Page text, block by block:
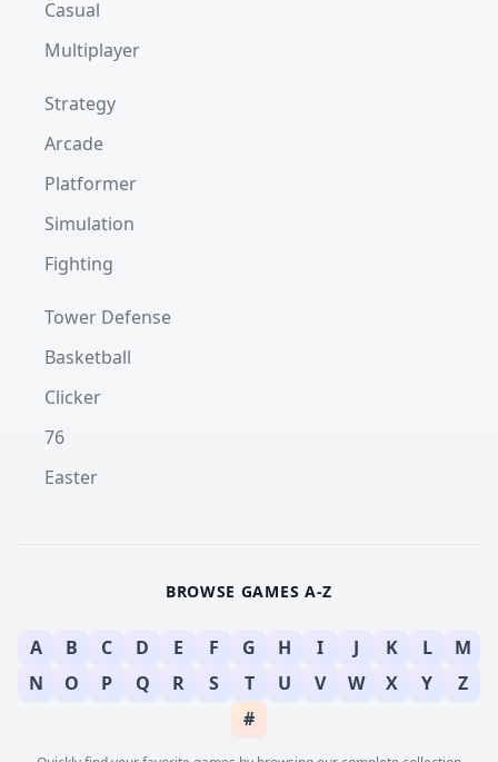
Casual
Multiplayer
Strategy
Arcade
Platformer
Simulation
Fighting
Tower Defense
Basketball
Clicker
76
Easter
BROWSE GAMES A-Z
A B C D E F G H I J K L
M
N
O P Q R S T U V W X Y
Z
#